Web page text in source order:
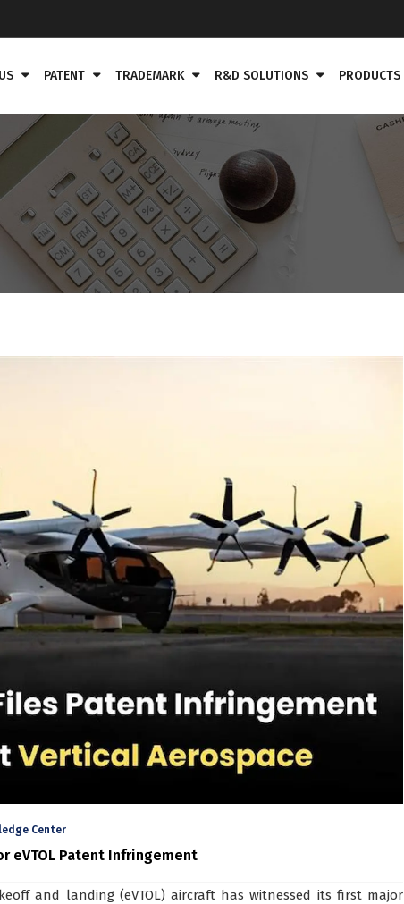
PATENT TRADEMARK R&D SOLUTIONS PRODUCTS
Center
eVTOL Patent Infringement
and landing (eVTOL) aircraft has witnessed its first major